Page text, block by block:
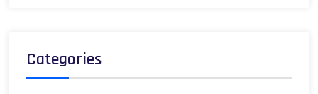
Categories